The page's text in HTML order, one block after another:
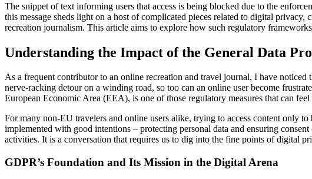
The snippet of text informing users that access is being blocked due to the
this message sheds light on a host of complicated pieces related to digital
recreation journalism. This article aims to explore how such regulatory
Understanding the Impact of the General Data
As a frequent contributor to an online recreation and travel journal, I have
nerve-racking detour on a winding road, so too can an online user become
European Economic Area (EEA), is one of those regulatory measures that can
For many non-EU travelers and online users alike, trying to access content only
implemented with good intentions – protecting personal data and ensuring
activities. It is a conversation that requires us to dig into the fine points of digital
GDPR’s Foundation and Its Mission in the Digital Arena